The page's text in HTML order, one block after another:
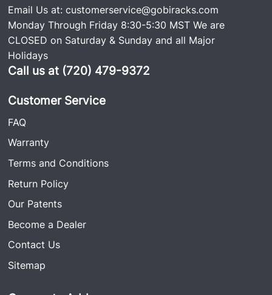
Email Us at:customerservice@gobiracks.com
Monday Through Friday 8:30-5:30 MST We are
CLOSED on Saturday & Sunday and all Major
Holidays
Call us at (720) 479-9372
Customer Service
FAQ
Warranty
Terms and Conditions
Return Policy
Our Patents
Become a Dealer
Contact Us
Sitemap